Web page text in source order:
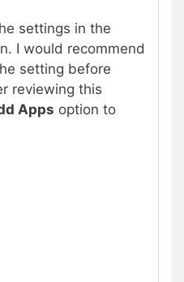
settings in the
I would recommend
setting before
reviewing this
Apps option to